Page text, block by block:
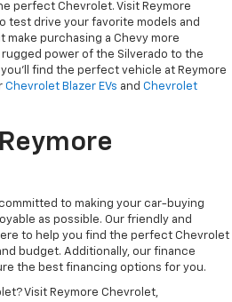
perfect Chevrolet. Visit Reymore
test drive your favorite models and
purchasing a Chevy more
power of the Silverado to the
find the perfect vehicle at Reymore
Chevrolet Blazer EVs and Chevrolet
to making your car-buying
as possible. Our friendly and
to help you find the perfect Chevrolet
budget. Additionally, our finance
the best financing options for you.
Visit Reymore Chevrolet,